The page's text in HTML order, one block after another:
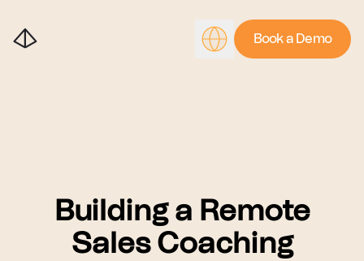
Book a Demo
Building a Remote
Sales Coaching